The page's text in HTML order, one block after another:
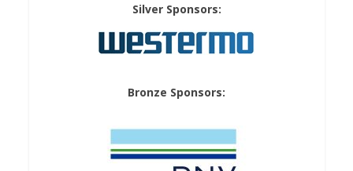
Silver Sponsors:
Bronze Sponsors: